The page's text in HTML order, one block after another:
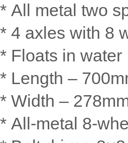
* All metal two
* 4 axles with 8
* Floats in water
* Length –
* Width –
* All-metal 8-